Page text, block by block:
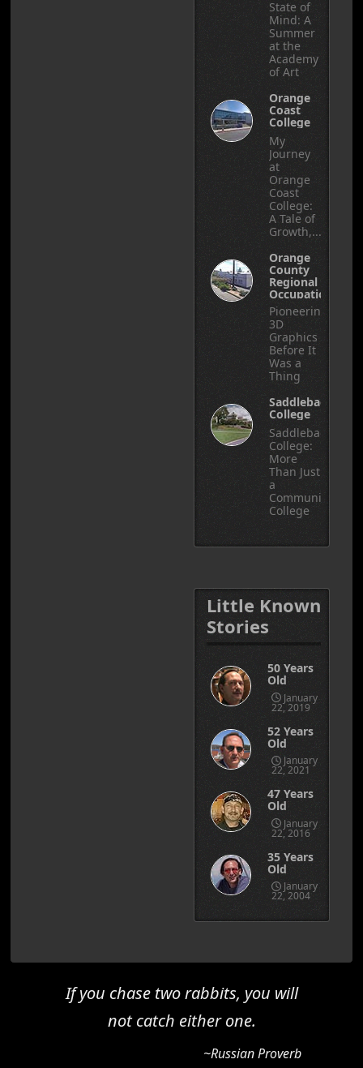
State of
Mind: A
Summer
at the
Academy
of Art
Orange
Coast
College
My
Journey
at
Orange
Coast
College:
A Tale of
Growth,...
Orange
County
Regional
Occupational
Center
Pioneering
3D
Graphics
Before It
Was a
Thing
Saddleback
College
Saddleback
College:
More
Than Just
a
Community
College
Little Known
Stories
50 Years
Old
January
22, 2019
52 Years
Old
January
22, 2021
47 Years
Old
January
22, 2016
35 Years
Old
January
22, 2004
If you chase two rabbits, you will
not catch either one.
~Russian Proverb